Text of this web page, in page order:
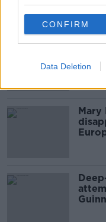
CONFIRM
Data Deletionsector
Mary